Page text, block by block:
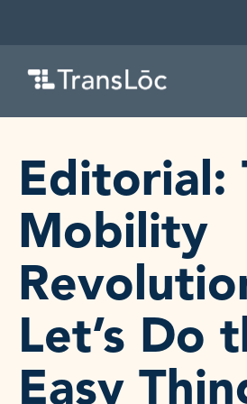
Editorial:
Mobility
Let’s Do
Easy